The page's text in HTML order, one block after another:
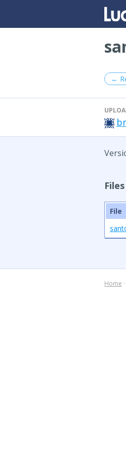
←
Files
File
Home ·